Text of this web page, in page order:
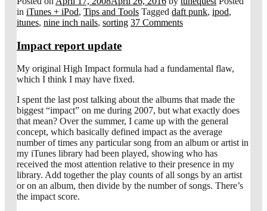
in iTunes + iPod, Tips and Tools Tagged daft punk, ipod,
itunes, nine inch nails, sorting 37 Comments
Impact report update
My original High Impact formula had a fundamental flaw,
which I think I may have fixed.
I spent the last post talking about the albums that made the
biggest “impact” on me during 2007, but what exactly does
that mean? Over the summer, I came up with the general
concept, which basically defined impact as the average
number of times any particular song from an album or artist in
my iTunes library had been played, showing who has
received the most attention relative to their presence in my
library. Add together the play counts of all songs by an artist
or on an album, then divide by the number of songs. There’s
the impact score.